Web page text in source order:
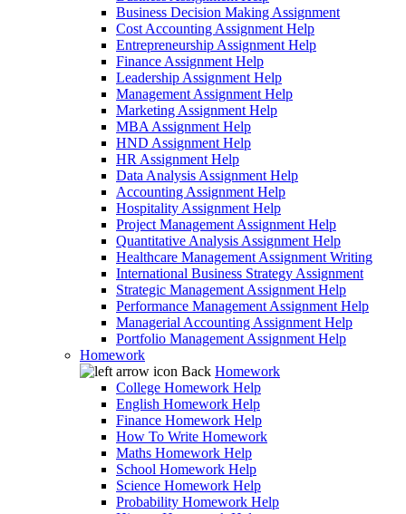
Business Decision Making Assignment
Cost Accounting Assignment Help
Entrepreneurship Assignment Help
Finance Assignment Help
Leadership Assignment Help
Management Assignment Help
Marketing Assignment Help
MBA Assignment Help
HND Assignment Help
HR Assignment Help
Data Analysis Assignment Help
Accounting Assignment Help
Hospitality Assignment Help
Project Management Assignment Help
Quantitative Analysis Assignment Help
Healthcare Management Assignment Writing
International Business Strategy Assignment
Strategic Management Assignment Help
Performance Management Assignment Help
Managerial Accounting Assignment Help
Portfolio Management Assignment Help
Homework
Back Homework
College Homework Help
English Homework Help
Finance Homework Help
How To Write Homework
Maths Homework Help
School Homework Help
Science Homework Help
Probability Homework Help